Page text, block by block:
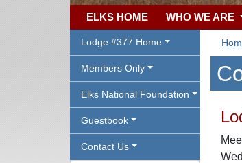
ELKS HOME WHO WE ARE
Lodge #377 Home
Members Only
Elks National Foundation
Guestbook
Contact Us